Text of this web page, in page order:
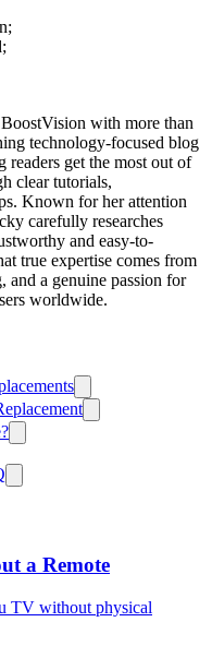
with more than
technology-focused blog
readers get the most out of
clear tutorials,
Known for her attention
carefully researches
and easy-to-
true expertise comes from
and a genuine passion for
worldwide.
a Remote
TV without physical